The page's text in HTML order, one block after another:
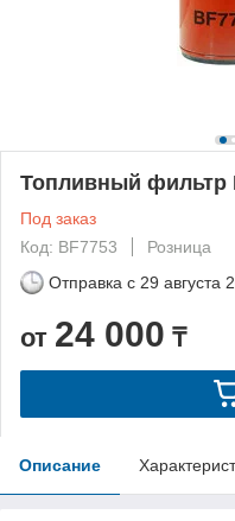
Топливный фильтр
Под заказ
Код: BF7753
Розница
Отправка с 29 августа
от 24 000 ₸
Описание